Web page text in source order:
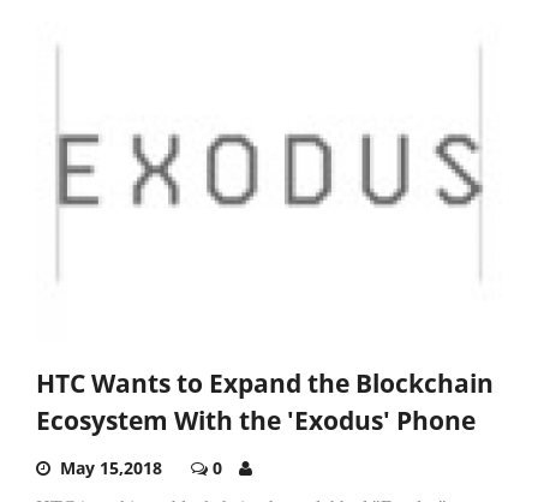
HTC Wants to Expand the Blockchain
Ecosystem With the 'Exodus' Phone
May 15,2018 0